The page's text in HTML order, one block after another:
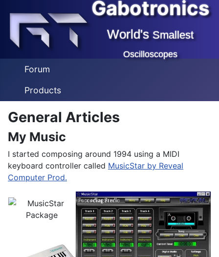
Gabotronics
World'sSmallest
Oscilloscopes
Forum
Products
General Articles
My Music
I started composing around 1994 using a MIDI
keyboard controller called MusicStar by Reveal
Computer Prod.